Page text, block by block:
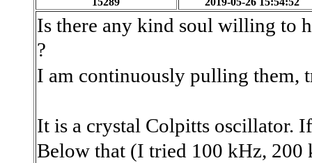
Is there any kind soul willing to
?
I am continuously pulling them,
It is a crystal Colpitts oscillator.
Below that (I tried 100 kHz, 200